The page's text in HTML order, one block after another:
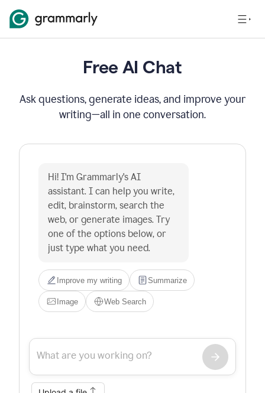
Free AI Chat
Ask questions, generate ideas, and improve your
writing—all in one conversation.
Hi! I'm Grammarly's AI
assistant. I can help you write,
edit, brainstorm, search the
web, or generate images. Try
one of the options below, or
just type what you need.
Improve my writing Summarize
Image Web Search